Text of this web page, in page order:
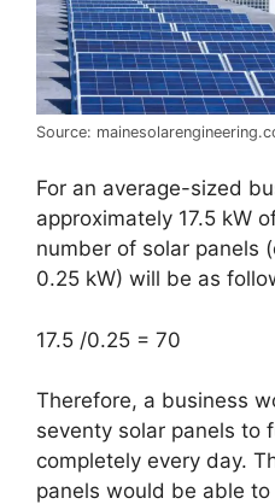
Source:
For an average-sized
approximately 17.5 kW
number of solar panels
0.25 kW) will be as
17.5 /0.25 = 70
Therefore, a business
seventy solar panels to
completely every day.
panels would be able